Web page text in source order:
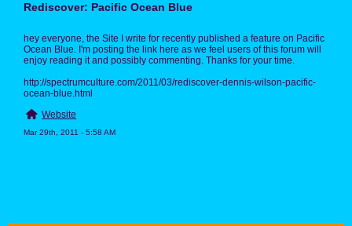
Rediscover: Pacific Ocean Blue
hey everyone, the Site I write for recently published a feature on Pacific
Ocean Blue. I'm posting the link here as we feel users of this forum will
enjoy reading it and possibly commenting. Thanks for your time.
http://spectrumculture.com/2011/03/rediscover-dennis-wilson-pacific-
ocean-blue.html
Website
Mar 29th, 2011 - 5:58 AM